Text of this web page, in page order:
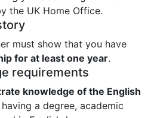
the UK Home Office.
must show that you have
for at least one year.
requirements
knowledge of the English
a degree, academic